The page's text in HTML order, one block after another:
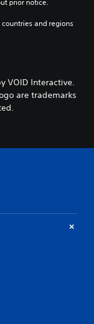
prior notice.
and regions
VOID Interactive.
are trademarks